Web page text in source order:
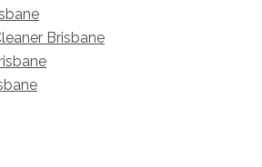
Brisbane